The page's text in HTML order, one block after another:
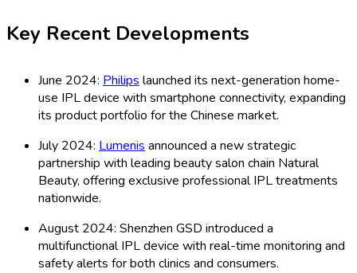
Key Recent Developments
June 2024: Philips launched its next-generation home-
use IPL device with smartphone connectivity, expanding
its product portfolio for the Chinese market.
July 2024: Lumenis announced a new strategic
partnership with leading beauty salon chain Natural
Beauty, offering exclusive professional IPL treatments
nationwide.
August 2024: Shenzhen GSD introduced a
multifunctional IPL device with real-time monitoring and
safety alerts for both clinics and consumers.